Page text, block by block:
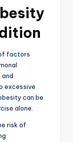
factors
excessive
can be
alone.
risk of